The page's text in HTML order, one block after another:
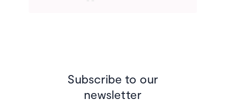
Subscribe to our
newsletter